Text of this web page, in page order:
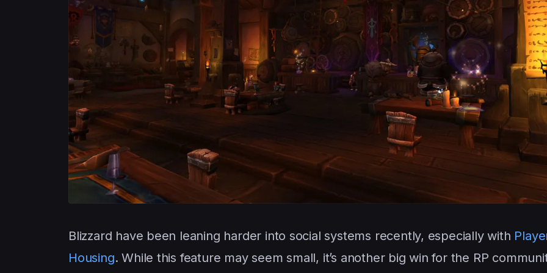
Blizzard have been leaning harder into social systems recently, especially with
Housing. While this feature may seem small, it’s another big win for the RP